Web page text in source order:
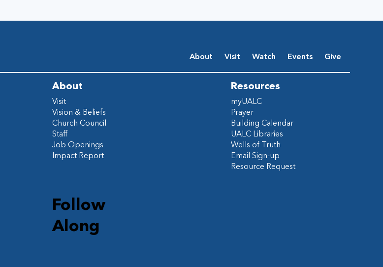
Follow
Along
Resources
myUALC
Prayer
Building Calendar
UALC Libraries
Wells of Truth
Email Sign-up
Resource Request
About Visit Watch Events Give
About
Visit
Vision & Beliefs
Church Council
Staff
Job Openings
Impact Report